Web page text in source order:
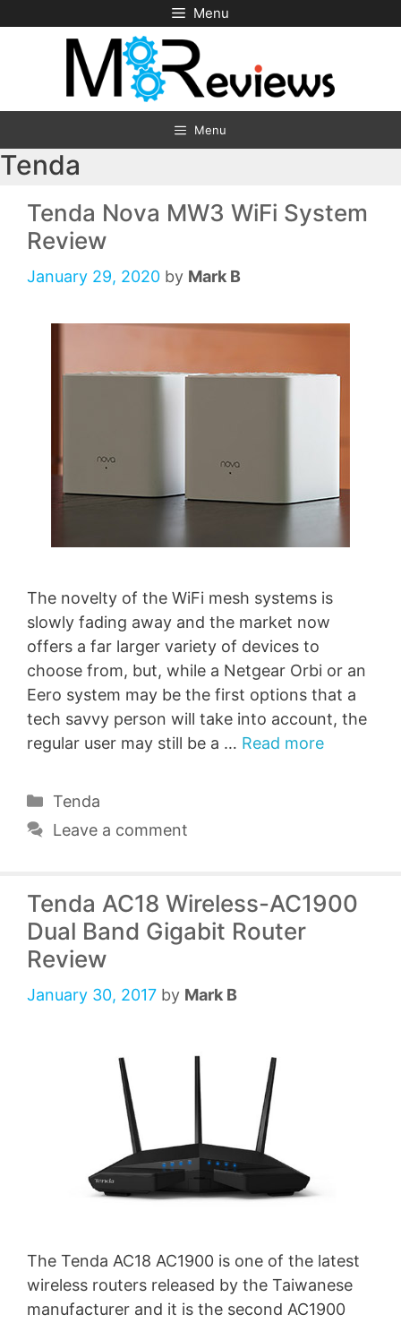
to
Menu
Menu
Tenda
Tenda Nova MW3 WiFi System
Review
January 29, 2020 by Mark B
The novelty of the WiFi mesh systems is
slowly fading away and the market now
offers a far larger variety of devices to
choose from, but, while a Netgear Orbi or an
Eero system may be the first options that a
tech savvy person will take into account, the
regular user may still be a … Read more
Categories
Tenda
Leave a comment
Tenda AC18 Wireless-AC1900
Dual Band Gigabit Router
Review
January 30, 2017 by Mark B
The Tenda AC18 AC1900 is one of the latest
wireless routers released by the Taiwanese
manufacturer and it is the second AC1900